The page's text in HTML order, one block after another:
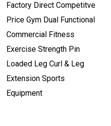
Factory Direct Competitve
Price Gym Dual Functional
Commercial Fitness
Exercise Strength Pin
Loaded Leg Curl & Leg
Extension Sports
Equipment